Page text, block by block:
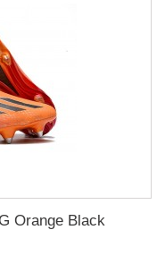
Orange Black